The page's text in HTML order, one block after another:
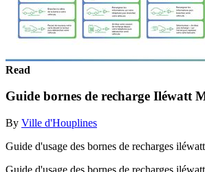
Read
Guide bornes de recharge Iléwatt
By Ville d'Houplines
Guide d'usage des bornes de recharges
Guide d'usage des bornes de recharges